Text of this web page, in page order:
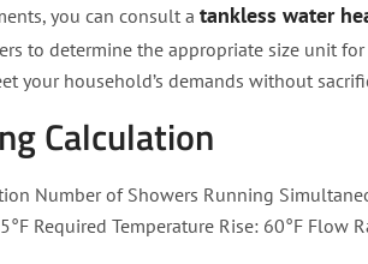
you can consult a tankless water
to determine the appropriate size unit
your household’s demands without
Calculation
Number of Showers Running
Required Temperature Rise: 60°F Flow